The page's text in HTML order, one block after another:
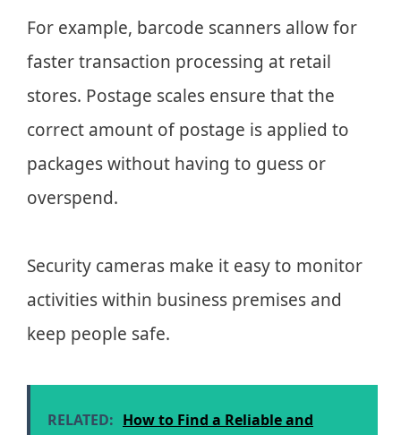
For example, barcode scanners allow for
faster transaction processing at retail
stores. Postage scales ensure that the
correct amount of postage is applied to
packages without having to guess or
overspend.
Security cameras make it easy to monitor
activities within business premises and
keep people safe.
RELATED: How to Find a Reliable and